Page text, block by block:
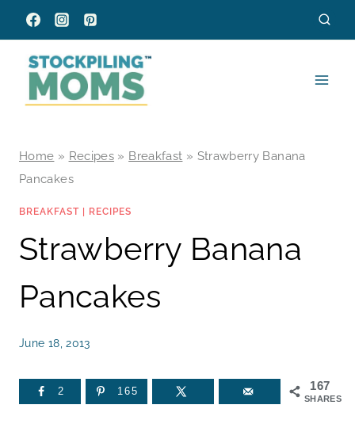
Skip
to
content
Home » Recipes » Breakfast » Strawberry Banana
Pancakes
BREAKFAST RECIPES
Strawberry Banana
Pancakes
June 18, 2013
167
SHARES
2 165